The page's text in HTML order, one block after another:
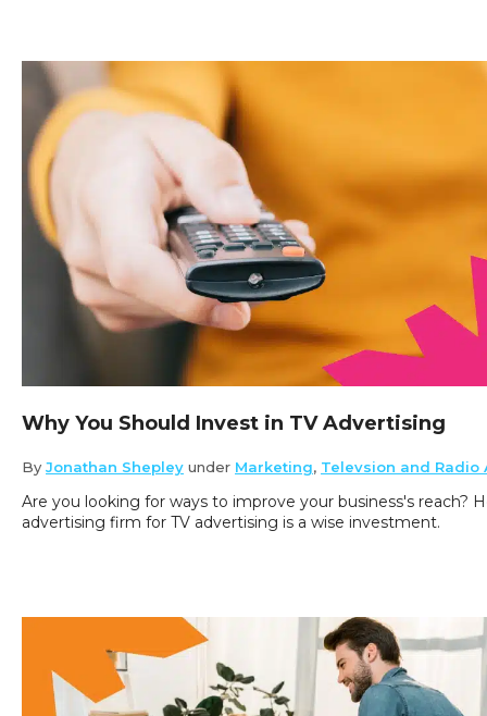
Why You Should Invest in TV Advertising
By Jonathan Shepley under Marketing, Televsion and Radio
Are you looking for ways to improve your business's reach?
advertising firm for TV advertising is a wise investment.